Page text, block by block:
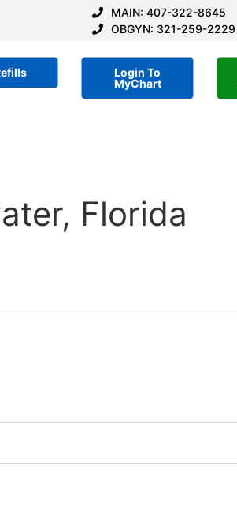
MAIN: 407-322-8645
OBGYN: 321-259-2229
Login To
MyChart
Florida